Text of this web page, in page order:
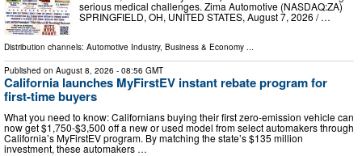
serious medical challenges. Zima Automotive (NASDAQ:ZA)
SPRINGFIELD, OH, UNITED STATES, August 7, 2026 /⁨ …
Distribution channels: Automotive Industry, Business & Economy ...
Published on August 8, 2026 - 08:56 GMT
California launches MyFirstEV instant rebate program for
first-time buyers
What you need to know: Californians buying their first zero-emission vehicle can
now get $1,750-$3,500 off a new or used model from select automakers through
California’s MyFirstEV program. By matching the state’s $135 million
investment, these automakers …